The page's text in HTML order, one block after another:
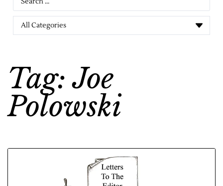
News
Tag: Joe
Polowski